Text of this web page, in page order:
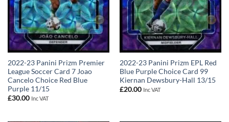
2022-23 Panini Prizm Premier
League Soccer Card 7 Joao
Cancelo Choice Red Blue
Purple 11/15
£30.00 Inc VAT
2022-23 Panini Prizm EPL Red
Blue Purple Choice Card 99
Kiernan Dewsbury-Hall 13/15
£20.00 Inc VAT